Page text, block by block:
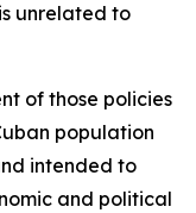
unrelated to
of those policies
population
intended to
and political